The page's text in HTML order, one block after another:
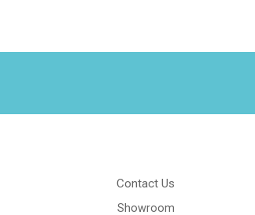
Contact Us
Showroom